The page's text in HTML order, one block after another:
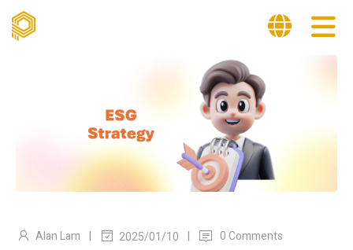
Alan Lam | 2025/01/10 | 0 Comments